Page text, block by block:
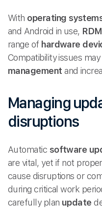
With operating
and Android in use,
range of hardware
Compatibility issues
management and
Managing
disruptions
Automatic software
are vital, yet if not
cause disruptions or
during critical work
carefully plan update